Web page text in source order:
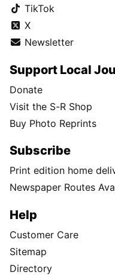
TikTok
X
Newsletter
Support Local
Donate
Visit the S-R Shop
Buy Photo Reprints
Subscribe
Print edition home
Newspaper Routes
Help
Customer Care
Sitemap
Directory